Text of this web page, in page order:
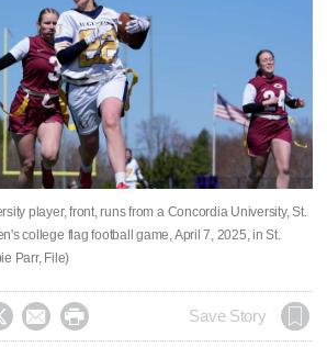
player, front, runs from a Concordia University, St.
college flag football game, April 7, 2025, in St.
Parr, File)
  Save Story